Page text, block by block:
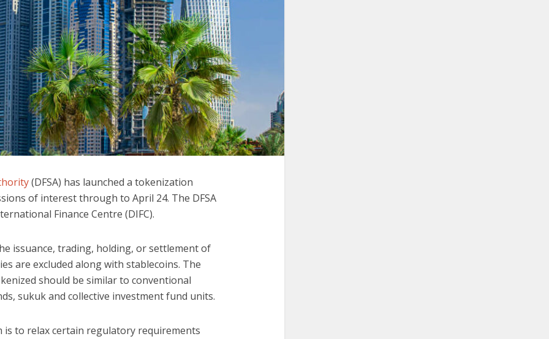
(DFSA) has launched a tokenization
of interest through to April 24. The DFSA
Finance Centre (DIFC).
issuance, trading, holding, or settlement of
are excluded along with stablecoins. The
should be similar to conventional
sukuk and collective investment fund units.
is to relax certain regulatory requirements